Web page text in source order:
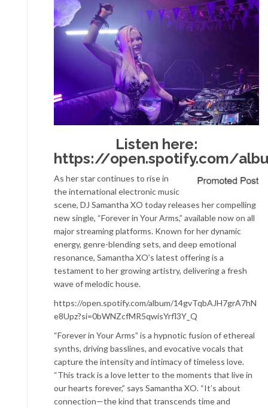
Listen here:
https://open.spotify.com/
As her star continues to rise in
the international electronic music
scene, DJ Samantha XO today releases her compelling
new single, “Forever in Your Arms,” available now on all
major streaming platforms. Known for her dynamic
energy, genre-blending sets, and deep emotional
resonance, Samantha XO’s latest offering is a
testament to her growing artistry, delivering a fresh
wave of melodic house.
https://open.spotify.com/album/14gvTqbAJH7grA7hN
e8Upz?si=0bWNZcfMR5qwisYrfl3Y_Q
“Forever in Your Arms” is a hypnotic fusion of ethereal
synths, driving basslines, and evocative vocals that
capture the intensity and intimacy of timeless love.
“This track is a love letter to the moments that live in
our hearts forever,” says Samantha XO. “It’s about
connection—the kind that transcends time and